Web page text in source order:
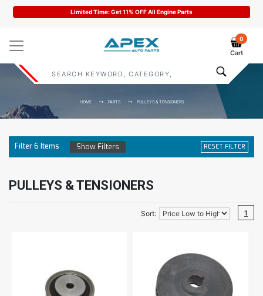
Limited Time: Get 11% OFF All Engine Parts
0
Cart
HOME PARTS PULLEYS & TENSIONERS
Filter6 Items RESET FILTER
Show Filters
PULLEYS & TENSIONERS
Sort: 1